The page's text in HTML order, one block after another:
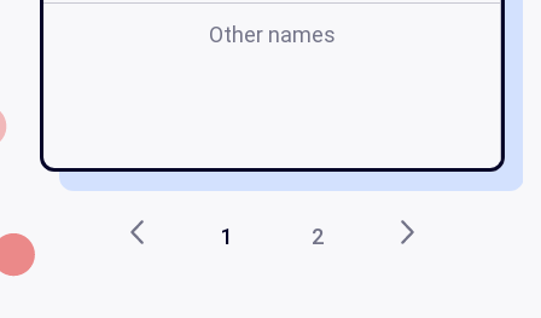
Other names
1 2